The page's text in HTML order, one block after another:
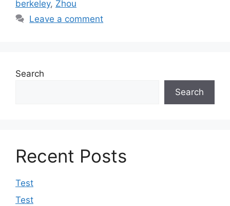
berkeley, Zhou
Leave a comment
Search
Search
Recent Posts
Test
Test